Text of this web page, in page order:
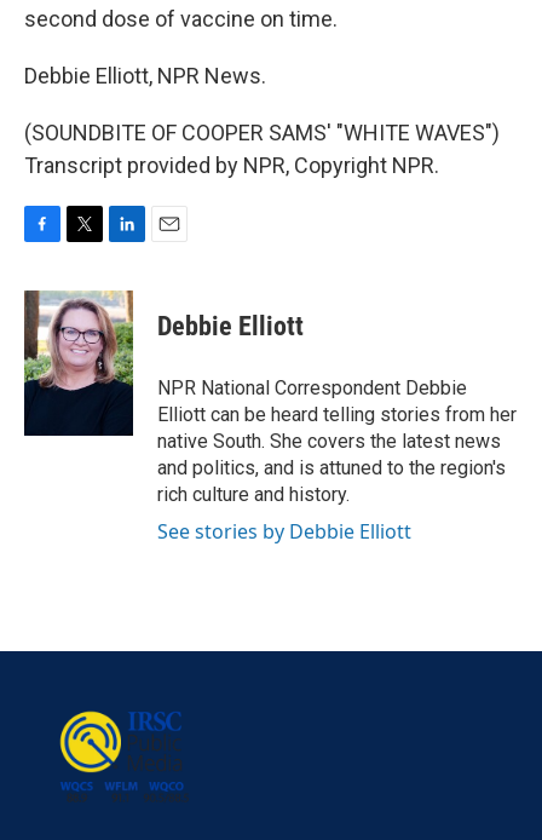
second dose of vaccine on time.
Debbie Elliott, NPR News.
(SOUNDBITE OF COOPER SAMS' "WHITE WAVES")
Transcript provided by NPR, Copyright NPR.
c
e
b
o
o
i
t
t
e
r
n
k
e
d
I
Debbie Elliott
NPR National Correspondent Debbie
Elliott can be heard telling stories from her
native South. She covers the latest news
and politics, and is attuned to the region's
rich culture and history.
See stories by Debbie Elliott